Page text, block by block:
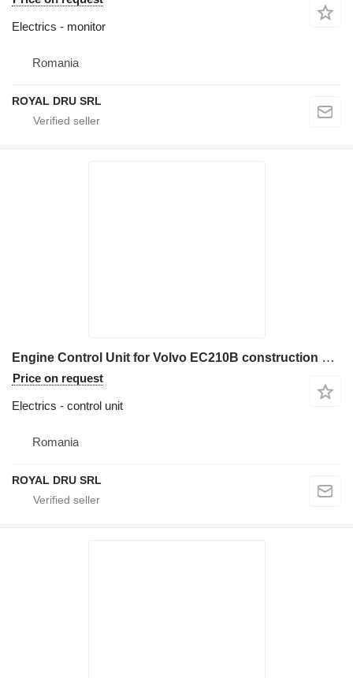
Electrics - monitor
Romania
ROYAL DRU SRL
Engine Control Unit for Volvo EC210B construction equipment
Price on request
Electrics - control unit
Romania
ROYAL DRU SRL